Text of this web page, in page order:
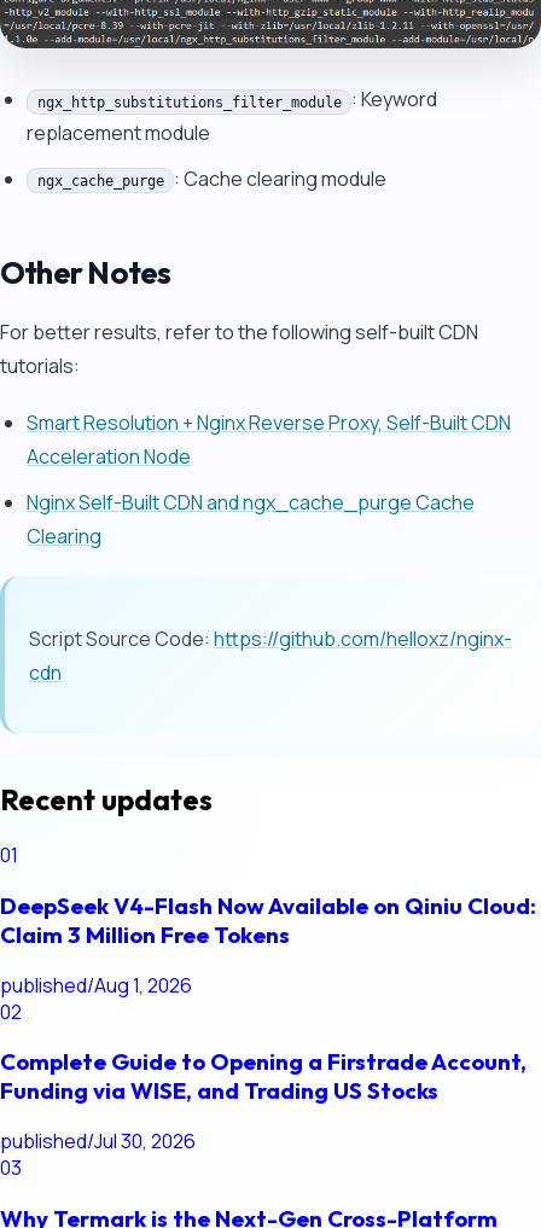
ngx_http_substitutions_filter_module : Keyword
replacement module
ngx_cache_purge : Cache clearing module
Other Notes
For better results, refer to the following self-built CDN
tutorials:
Smart Resolution + Nginx Reverse Proxy, Self-Built CDN
Acceleration Node
Nginx Self-Built CDN and ngx_cache_purge Cache
Clearing
Script Source Code: https://github.com/helloxz/nginx-
cdn
Recent updates
01
DeepSeek V4-Flash Now Available on Qiniu Cloud:
Claim 3 Million Free Tokens
published/Aug 1, 2026
02
Complete Guide to Opening a Firstrade Account,
Funding via WISE, and Trading US Stocks
published/Jul 30, 2026
03
Why Termark is the Next-Gen Cross-Platform